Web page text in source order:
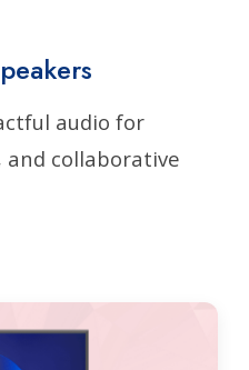
audio for
and collaborative